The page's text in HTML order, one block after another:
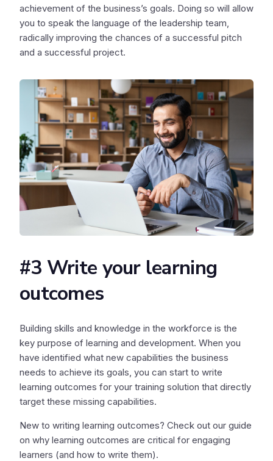
achievement of the business’s goals. Doing so will allow
you to speak the language of the leadership team,
radically improving the chances of a successful pitch
and a successful project.
#3 Write your learning
outcomes
Building skills and knowledge in the workforce is the
key purpose of learning and development. When you
have identified what new capabilities the business
needs to achieve its goals, you can start to write
learning outcomes for your training solution that directly
target these missing capabilities.
New to writing learning outcomes? Check out our guide
on why learning outcomes are critical for engaging
learners (and how to write them).